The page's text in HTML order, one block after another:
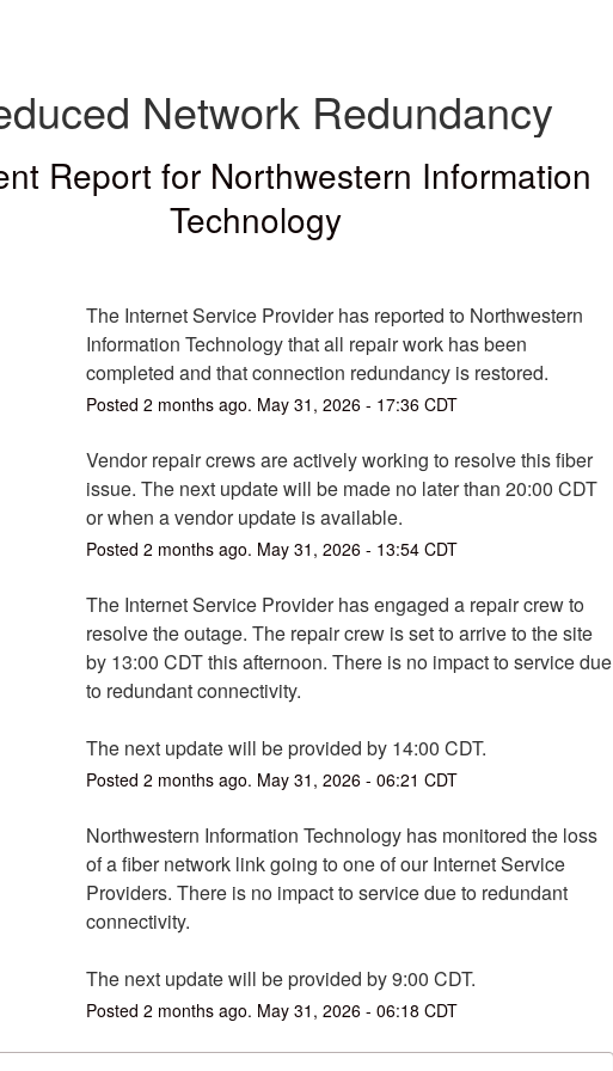
Network Redundancy
Report for Northwestern Information
Technology
The Internet Service Provider has reported to Northwestern
Information Technology that all repair work has been
completed and that connection redundancy is restored.
Posted 2 months ago. May 31 , 2026- 17:36CDT
Vendor repair crews are actively working to resolve this fiber
issue. The next update will be made no later than 20:00 CDT
or when a vendor update is available.
Posted 2 months ago. May 31 , 2026- 13:54CDT
The Internet Service Provider has engaged a repair crew to
resolve the outage. The repair crew is set to arrive to the site
by 13:00 CDT this afternoon. There is no impact to service due
to redundant connectivity.
The next update will be provided by 14:00 CDT.
Posted 2 months ago. May 31 , 2026- 06:21 CDT
Northwestern Information Technology has monitored the loss
of a fiber network link going to one of our Internet Service
Providers. There is no impact to service due to redundant
connectivity.
The next update will be provided by 9:00 CDT.
Posted 2 months ago. May 31 , 2026- 06:18 CDT